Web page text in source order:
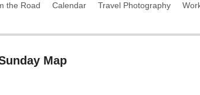
the Road
Calendar Travel Photography
Map